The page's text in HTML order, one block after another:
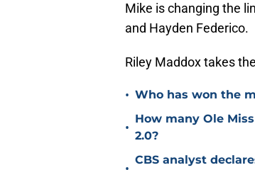
Mike is changing the
and Hayden Federico.
Riley Maddox takes
• Who has won the
•
How many Ole
2.0?
CBS analyst